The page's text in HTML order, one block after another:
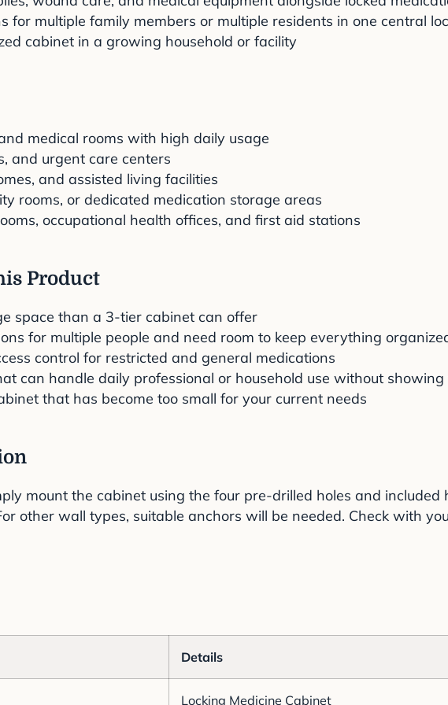
for multiple family members or multiple residents in one central
cabinet in a growing household or facility
medical rooms with high daily usage
and urgent care centers
and assisted living facilities
rooms, or dedicated medication storage areas
occupational health offices, and first aid stations
Product
space than a 3-tier cabinet can offer
for multiple people and need room to keep everything
control for restricted and general medications
can handle daily professional or household use without
that has become too small for your current needs
mount the cabinet using the four pre-drilled holes and
other wall types, suitable anchors will be needed. Check with
Details
Locking Medicine Cabinet